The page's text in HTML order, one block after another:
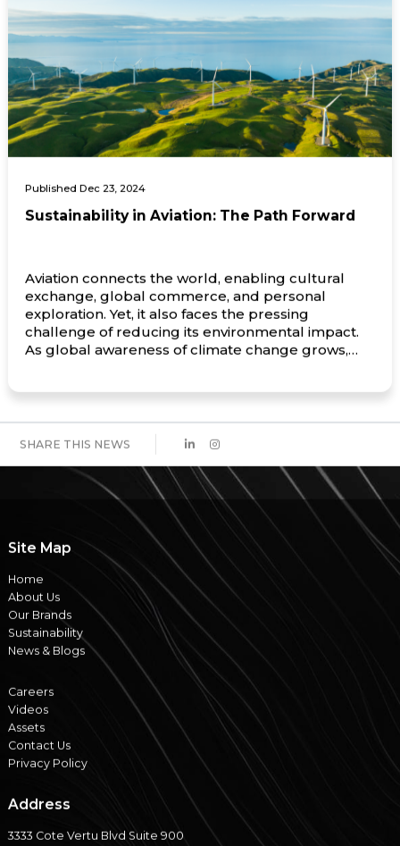
Published Dec 23, 2024
Sustainability in Aviation: The Path Forward
Aviation connects the world, enabling cultural
exchange, global commerce, and personal
exploration. Yet, it also faces the pressing
challenge of reducing its environmental impact.
As global awareness of climate change grows,
sustainability. Central to this effort are innovations
sustainable aviation fuels […]
SHARE THIS NEWS
Site Map
Home
About Us
Our Brands
Sustainability
News & Blogs
Careers
Videos
Assets
Contact Us
Privacy Policy
Address
3333 Cote Vertu Blvd Suite 900